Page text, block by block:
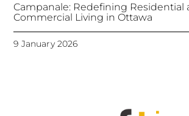
Campanale: Redefining Residential
Commercial Living in Ottawa
9 January 2026